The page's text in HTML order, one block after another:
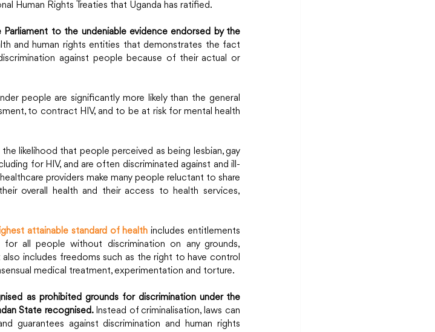
Human Rights Treaties that Uganda has ratified.
to the undeniable evidence endorsed by the
and human rights entities that demonstrates the fact
against people because of their actual or
people are significantly more likely than the general
to contract HIV, and to be at risk for mental health
likelihood that people perceived as being lesbian, gay
for HIV, and are often discriminated against and ill-
providers make many people reluctant to share
overall health and their access to health services,
attainable standard of health includes entitlements
all people without discrimination on any grounds,
includes freedoms such as the right to have control
medical treatment, experimentation and torture.
as prohibited grounds for discrimination under the
State recognised. Instead of criminalisation, laws can
guarantees against discrimination and human rights